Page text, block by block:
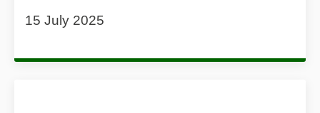
15 July 2025